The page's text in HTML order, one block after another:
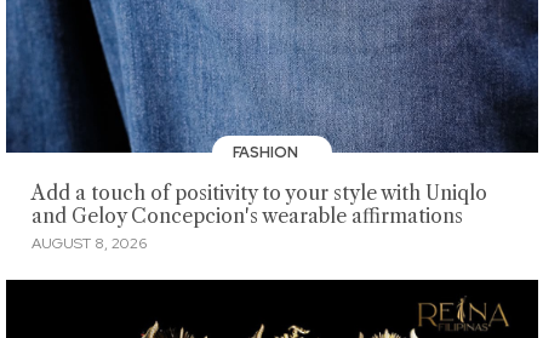
FASHION
Add a touch of positivity to your style with Uniqlo
and Geloy Concepcion's wearable affirmations
AUGUST 8, 2026